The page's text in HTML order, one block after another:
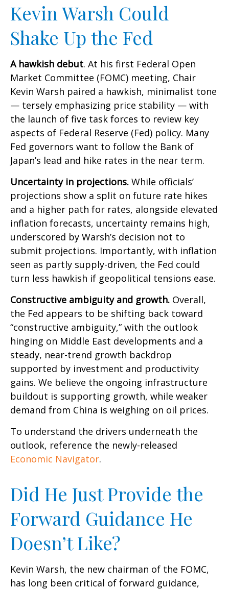
Kevin Warsh Could
Shake Up the Fed
A hawkish debut. At his first Federal Open
Market Committee (FOMC) meeting, Chair
Kevin Warsh paired a hawkish, minimalist tone
— tersely emphasizing price stability — with
the launch of five task forces to review key
aspects of Federal Reserve (Fed) policy. Many
Fed governors want to follow the Bank of
Japan’s lead and hike rates in the near term.
Uncertainty in projections. While officials’
projections show a split on future rate hikes
and a higher path for rates, alongside elevated
inflation forecasts, uncertainty remains high,
underscored by Warsh’s decision not to
submit projections. Importantly, with inflation
seen as partly supply-driven, the Fed could
turn less hawkish if geopolitical tensions ease.
Constructive ambiguity and growth. Overall,
the Fed appears to be shifting back toward
“constructive ambiguity,” with the outlook
hinging on Middle East developments and a
steady, near-trend growth backdrop
supported by investment and productivity
gains. We believe the ongoing infrastructure
buildout is supporting growth, while weaker
demand from China is weighing on oil prices.
To understand the drivers underneath the
outlook, reference the newly-released
Economic Navigator.
Did He Just Provide the
Forward Guidance He
Doesn’t Like?
Kevin Warsh, the new chairman of the FOMC,
has long been critical of forward guidance,